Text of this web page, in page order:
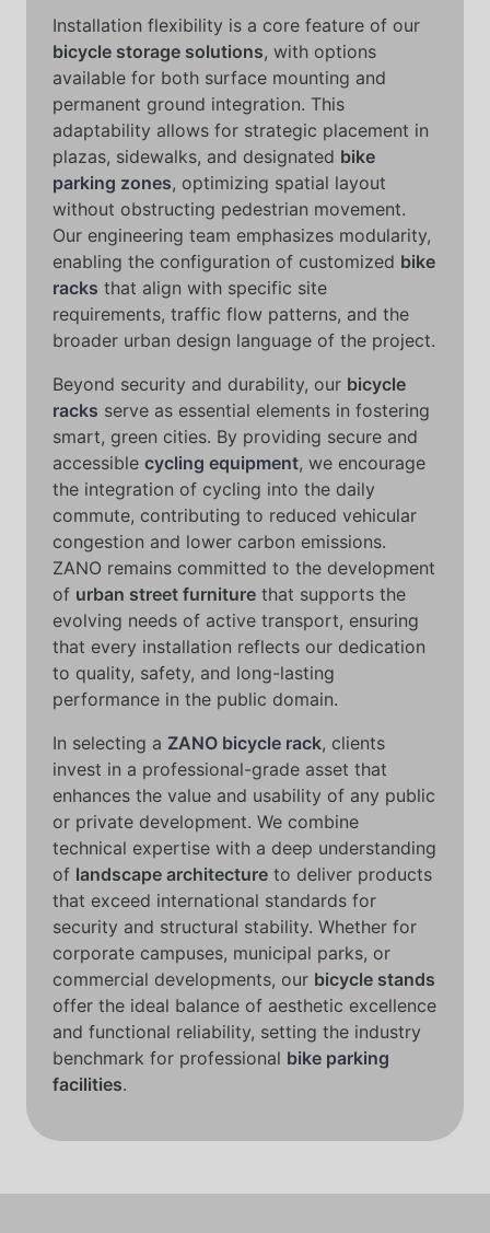
Installation flexibility is a core feature of our
bicycle storage solutions, with options
available for both surface mounting and
permanent ground integration. This
adaptability allows for strategic placement in
plazas, sidewalks, and designated bike
parking zones, optimizing spatial layout
without obstructing pedestrian movement.
Our engineering team emphasizes modularity,
enabling the configuration of customized bike
racks that align with specific site
requirements, traffic flow patterns, and the
broader urban design language of the project.
Beyond security and durability, our bicycle
racks serve as essential elements in fostering
smart, green cities. By providing secure and
accessible cycling equipment, we encourage
the integration of cycling into the daily
commute, contributing to reduced vehicular
congestion and lower carbon emissions.
ZANO remains committed to the development
of urban street furniture that supports the
evolving needs of active transport, ensuring
that every installation reflects our dedication
to quality, safety, and long-lasting
performance in the public domain.
In selecting a ZANO bicycle rack, clients
invest in a professional-grade asset that
enhances the value and usability of any public
or private development. We combine
technical expertise with a deep understanding
of landscape architecture to deliver products
that exceed international standards for
security and structural stability. Whether for
corporate campuses, municipal parks, or
commercial developments, our bicycle stands
offer the ideal balance of aesthetic excellence
and functional reliability, setting the industry
benchmark for professional bike parking
facilities.